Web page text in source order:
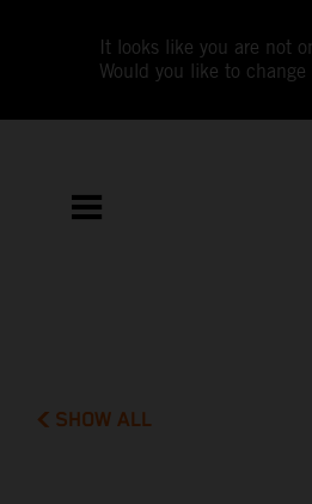
It looks like you are not
Would you like to
SHOW ALL